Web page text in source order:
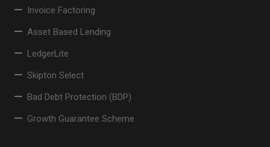
Invoice Factoring
Asset Based Lending
LedgerLite
Skipton Select
Bad Debt Protection (BDP)
Growth Guarantee Scheme